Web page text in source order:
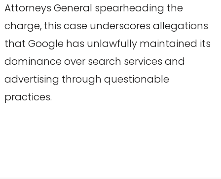
Attorneys General spearheading the
charge, this case underscores allegations
that Google has unlawfully maintained its
dominance over search services and
advertising through questionable
practices.